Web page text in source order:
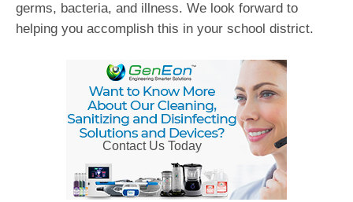
germs, bacteria, and illness. We look forward to
helping you accomplish this in your school district.
Contact Us Today